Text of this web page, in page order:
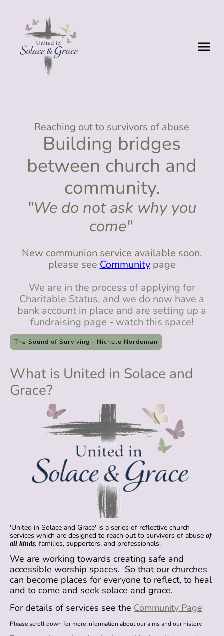
Reaching out to survivors of abuse
Building bridges
between church and
community.
"We do not ask why you
come"
New communion service available soon.
please see Communitypage
We are in the process of applying for
Charitable Status, and we do now have a
bank account in place and are setting up a
fundraising page - watch this space!
The Sound of Surviving - Nichole Nordeman
What is United in Solace and
Grace?
'United in Solace and Grace' is a series of reflective church
services which are designed to reach out to survivors of abuse of
all kinds, families, supporters, and professionals.
We are working towards creating safe and
accessible worship spaces. So that our churches
can become places for everyone to reflect, to heal
and to come and seek solace and grace.
For details of services see the Community Page
Please scroll down for more information about our aims and our history.